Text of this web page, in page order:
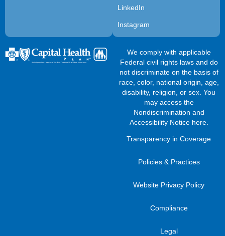
LinkedIn
Instagram
We comply with applicable
Federal civil rights laws and do
not discriminate on the basis of
race, color, national origin, age,
disability, religion, or sex. You
may access the
Nondiscrimination and
Accessibility Notice here.
Transparency in Coverage
Policies & Practices
Website Privacy Policy
Compliance
Legal